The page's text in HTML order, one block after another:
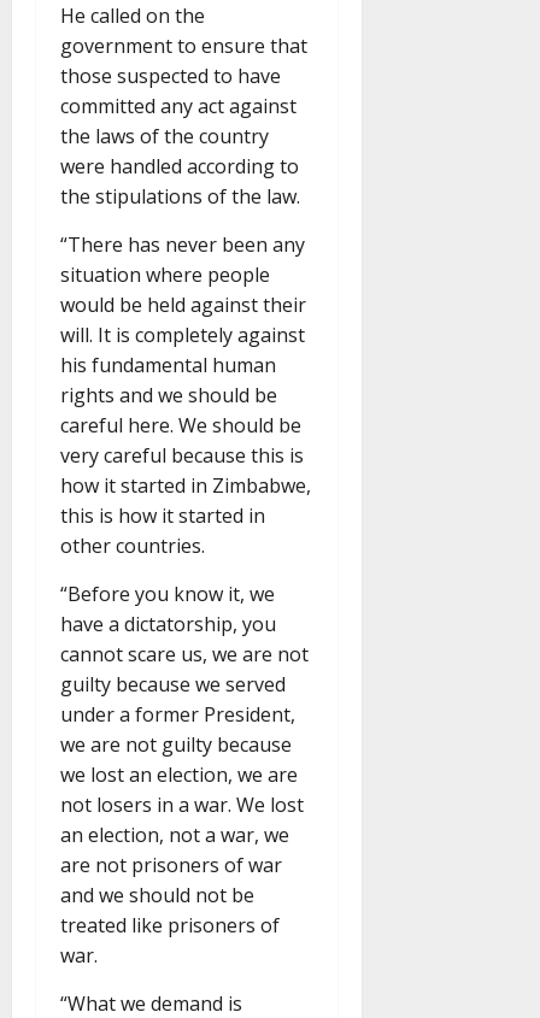
He called on the
government to ensure that
those suspected to have
committed any act against
the laws of the country
were handled according to
the stipulations of the law.
“There has never been any
situation where people
would be held against their
will. It is completely against
his fundamental human
rights and we should be
careful here. We should be
very careful because this is
how it started in Zimbabwe,
this is how it started in
other countries.
“Before you know it, we
have a dictatorship, you
cannot scare us, we are not
guilty because we served
under a former President,
we are not guilty because
we lost an election, we are
not losers in a war. We lost
an election, not a war, we
are not prisoners of war
and we should not be
treated like prisoners of
war.
“What we demand is